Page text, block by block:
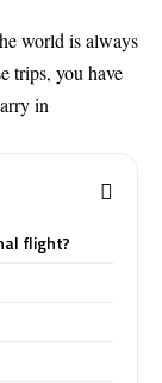
world is always
trips, you have
in
flight?